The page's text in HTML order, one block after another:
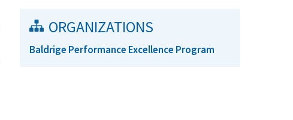
ORGANIZATIONS
Baldrige Performance Excellence Program